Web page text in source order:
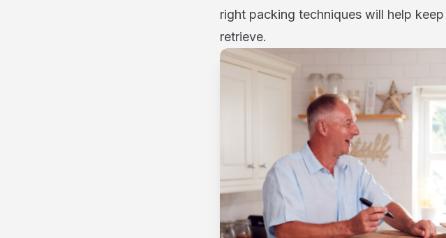
right packing techniques will help
retrieve.